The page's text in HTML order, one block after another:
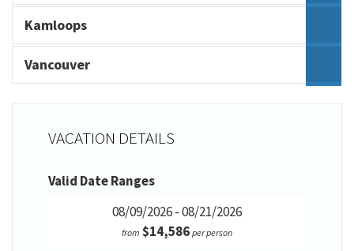
Kamloops
Vancouver
VACATION DETAILS
Valid Date Ranges
08/09/2026 - 08/21/2026
from $14,586 per person